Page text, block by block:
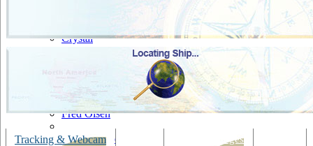
Cruise & Maritime Voyages
Crystal
Disney
Fred Olsen
Hapag Lloyd
Tracking & Webcam Bars & Lounges